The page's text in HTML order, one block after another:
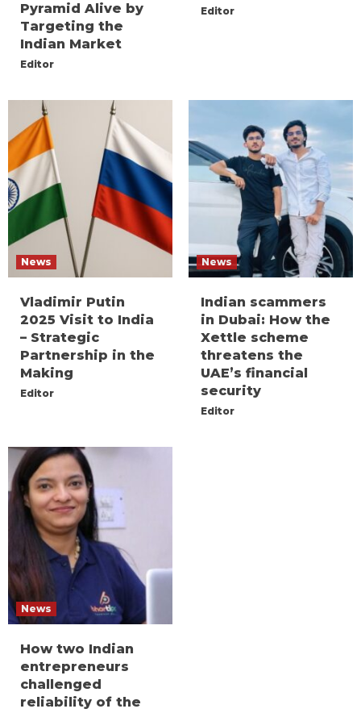
Pyramid Alive by
Targeting the
Indian Market
Editor
Editor
News
Vladimir Putin
2025 Visit to India
– Strategic
Partnership in the
Making
Editor
News
Indian scammers
in Dubai: How the
Xettle scheme
threatens the
UAE’s financial
security
Editor
News
How two Indian
entrepreneurs
challenged
reliability of the